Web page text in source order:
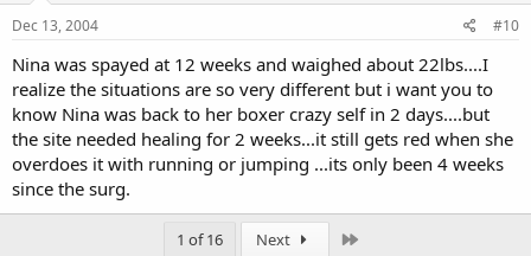
Dec 13, 2004 #10
Nina was spayed at 12 weeks and waighed about 22lbs....I
realize the situations are so very different but i want you to
know Nina was back to her boxer crazy self in 2 days....but
the site needed healing for 2 weeks...it still gets red when she
overdoes it with running or jumping ...its only been 4 weeks
since the surg.
1 of 16 Next